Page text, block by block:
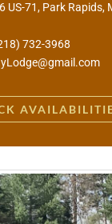
US-71, Park Rapids,
732-3968